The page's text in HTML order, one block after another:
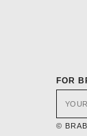
FOR
©